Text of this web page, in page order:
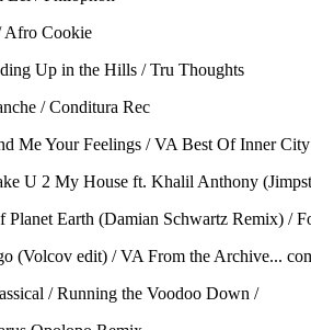
Afro Cookie
Up in the Hills / Tru Thoughts
/ Conditura Rec
Me Your Feelings / VA Best Of Inner
U 2 My House ft. Khalil Anthony
Earth (Damian Schwartz Remix) /
(Volcov edit) / VA From the Archive...
/ Running the Voodoo Down /